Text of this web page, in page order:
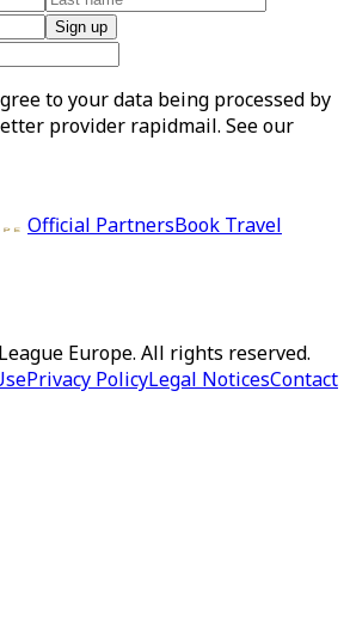
Sign up
to your data being processed by
provider rapidmail. See our
Official PartnersBook Travel
Europe. All rights reserved.
Privacy PolicyLegal NoticesContact